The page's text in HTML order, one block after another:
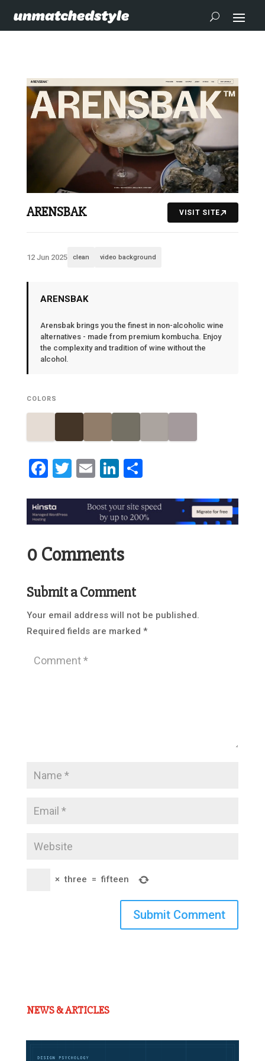
ARENSBAK VISIT SITE
12 Jun 2025 clean video background
ARENSBAK
Arensbak brings you the finest in non-alcoholic wine
alternatives - made from premium kombucha. Enjoy
the complexity and tradition of wine without the
alcohol.
COLORS
Facebook
Twitter
EmailLinkedIn
Share
0 Comments
Submit a Comment
Your email address will not be published.
Required fields are marked *
× three = fifteen
Submit Comment
NEWS & ARTICLES